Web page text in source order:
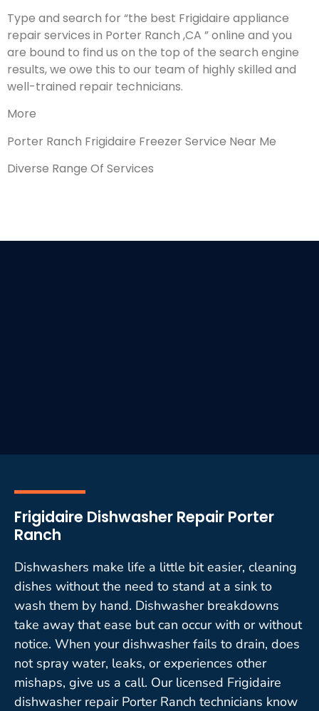
Type and search for “the best Frigidaire appliance
repair services in Porter Ranch ,CA ” online and you
are bound to find us on the top of the search engine
results, we owe this to our team of highly skilled and
well-trained repair technicians.
More
Porter Ranch Frigidaire Freezer Service Near Me
Diverse Range Of Services
Frigidaire Dishwasher Repair Porter
Ranch
Dishwashers make life a little bit easier, cleaning
dishes without the need to stand at a sink to
wash them by hand. Dishwasher breakdowns
take away that ease but can occur with or without
notice. When your dishwasher fails to drain, does
not spray water, leaks, or experiences other
mishaps, give us a call. Our licensed Frigidaire
dishwasher repair Porter Ranch technicians know